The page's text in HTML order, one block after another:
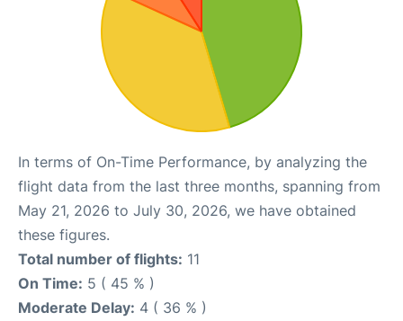
In terms of On-Time Performance, by analyzing the
flight data from the last three months, spanning from
May 21, 2026 to July 30, 2026, we have obtained
these figures.
Total number of flights: 11
On Time: 5 ( 45 % )
Moderate Delay: 4 ( 36 % )